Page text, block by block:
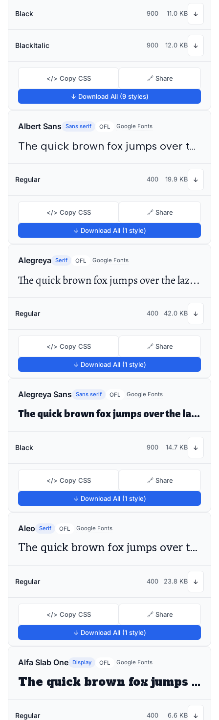
Black 900 11.0 KB ↓
BlackItalic 900 12.0 KB ↓
</> Copy CSS 🔗 Share
↓ Download All (9 styles)
Albert Sans Sans serif OFL Google Fonts
The quick brown fox jumps over the lazy dog
Regular 400 19.9 KB ↓
</> Copy CSS 🔗 Share
↓ Download All (1 style)
Alegreya Serif OFL Google Fonts
The quick brown fox jumps over the lazy dog
Regular 400 42.0 KB ↓
</> Copy CSS 🔗 Share
↓ Download All (1 style)
Alegreya Sans Sans serif OFL Google Fonts
The quick brown fox jumps over the lazy dog
Black 900 14.7 KB ↓
</> Copy CSS 🔗 Share
↓ Download All (1 style)
Aleo Serif OFL Google Fonts
The quick brown fox jumps over the lazy dog
Regular 400 23.8 KB ↓
</> Copy CSS 🔗 Share
↓ Download All (1 style)
Alfa Slab One Display OFL Google Fonts
The quick brown fox jumps over the lazy dog
Regular 400 6.6 KB ↓